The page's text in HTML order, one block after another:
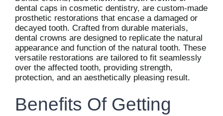
dental caps in cosmetic dentistry, are custom-made
prosthetic restorations that encase a damaged or
decayed tooth. Crafted from durable materials,
dental crowns are designed to replicate the natural
appearance and function of the natural tooth. These
versatile restorations are tailored to fit seamlessly
over the affected tooth, providing strength,
protection, and an aesthetically pleasing result.
Benefits Of Getting